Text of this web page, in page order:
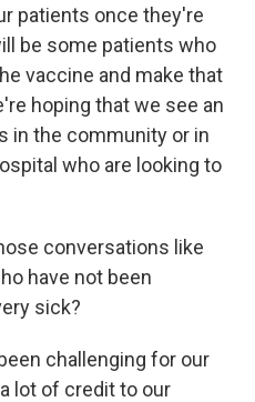
patients once they're
be some patients who
vaccine and make that
hoping that we see an
in the community or in
who are looking to
conversations like
have not been
sick?
challenging for our
lot of credit to our